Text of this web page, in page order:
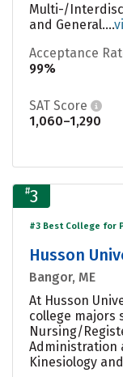
Multi-/
and General....
Acceptance
99%
SAT Score
1,060–1,290
#3
#3 Best College for
Husson
Bangor, ME
At Husson
college majors
Nursing/
Administration
Kinesiology